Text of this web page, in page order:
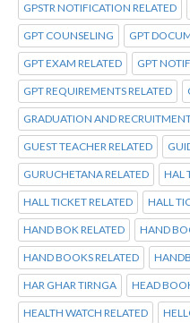
GPSTR NOTIFICATION RELATED
GPT COUNSELING GPT
GPT EXAM RELATED GPT
GPT REQUIREMENTS RELATED
GRADUATION AND
GUEST TEACHER RELATED
GURUCHETANA RELATED HAL
HALL TICKET RELATED HALL
HAND BOK RELATED HAND
HAND BOOKS RELATED
HAR GHAR TIRNGA HEAD
HEALTH WATCH RELATED